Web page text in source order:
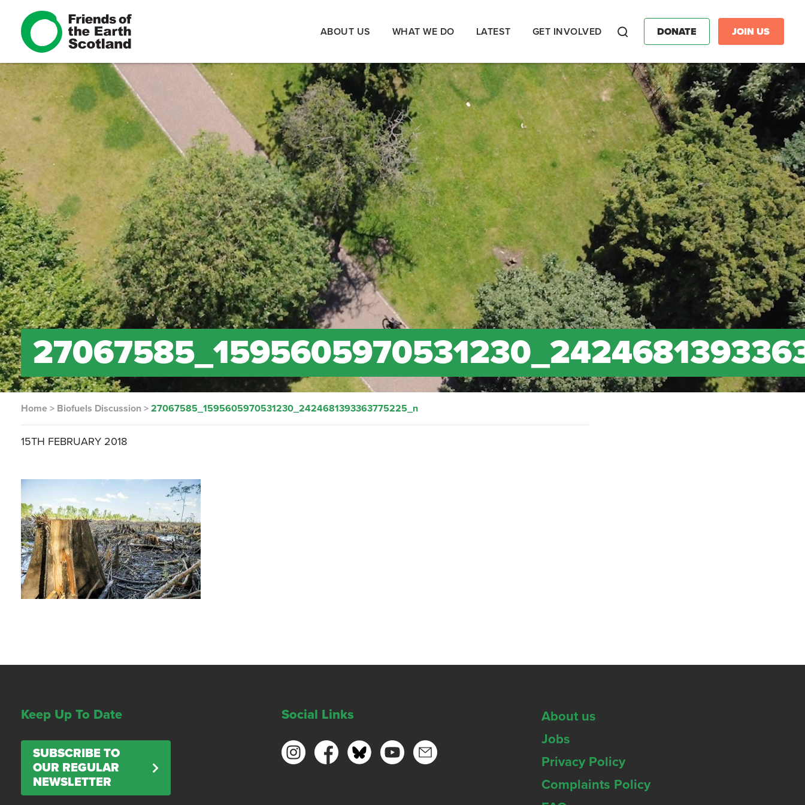
ABOUT US WHAT WE DO LATEST GET INVOLVED DONATE JOIN US
Home > Biofuels Discussion >27067585_1595605970531230_2424681393363775225_n
15TH FEBRUARY 2018
Keep Up To Date
SUBSCRIBE TO
OUR REGULAR
NEWSLETTER
Social Links
About us
Jobs
Privacy Policy
Complaints Policy